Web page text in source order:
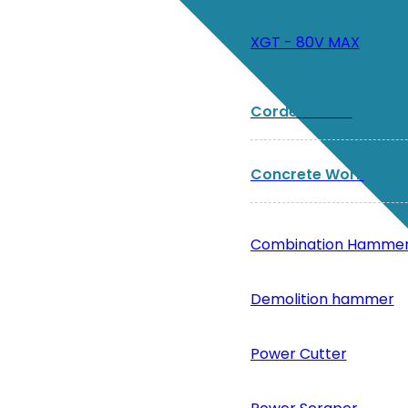
XGT - 80V MAX
Corded Tools
Concrete Work
Combination
Demolition hammer
Power Cutter